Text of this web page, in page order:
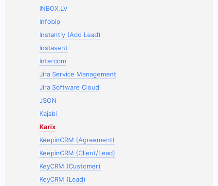
INBOX.LV
Infobip
Instantly (Add Lead)
Instasent
Intercom
Jira Service Management
Jira Software Cloud
JSON
Kajabi
Karix
KeepinCRM (Agreement)
KeepinCRM (Client/Lead)
KeyCRM (Customer)
KeyCRM (Lead)